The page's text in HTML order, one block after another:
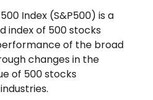
Index (S&P500) is a
index of 500 stocks
of the broad
changes in the
of 500 stocks